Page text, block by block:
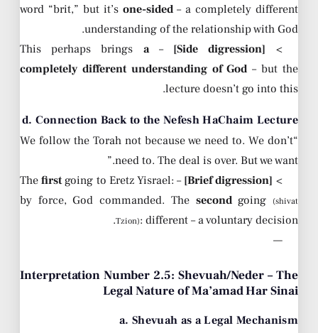
word “brit,” but it’s one-sided– a completely different
understanding of the relationship with God.
>
[Side digression]
– This perhaps brings
a
completely different understanding of God – but the
lecture doesn’t go into this.
d. Connection Back to the Nefesh HaChaim Lecture
“We follow the Torah not because we need to. We don’t
need to. The deal is over. But we want.”
>
[Brief digression]
– The
firstgoing to Eretz Yisrael:
by force, God commanded. The secondgoing
(shivat
Tzion): different – a voluntary decision.
—
Interpretation Number 2.5: Shevuah/Neder – The
Legal Nature of Ma’amad Har Sinai
a. Shevuah as a Legal Mechanism